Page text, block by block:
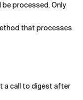
be processed. Only
that processes
a call to digest after